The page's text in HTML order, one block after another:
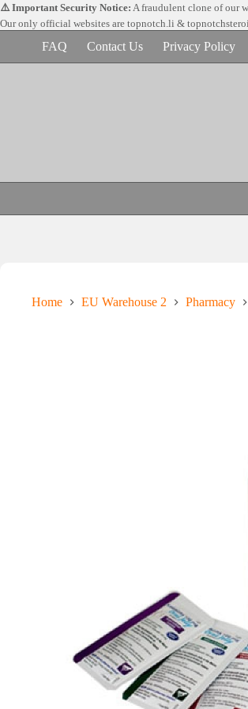
Skip
to
content
⚠️ Important Security Notice: A fraudulent clone of our
Our only official websites are topnotch.li &
FAQ Contact Us Privacy Policy
Home EU Warehouse 2 Pharmacy